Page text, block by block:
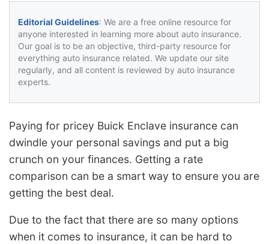
Editorial Guidelines: We are a free online resource for
anyone interested in learning more about auto insurance.
Our goal is to be an objective, third-party resource for
everything auto insurance related. We update our site
regularly, and all content is reviewed by auto insurance
experts.
Paying for pricey Buick Enclave insurance can
dwindle your personal savings and put a big
crunch on your finances. Getting a rate
comparison can be a smart way to ensure you are
getting the best deal.
Due to the fact that there are so many options
when it comes to insurance, it can be hard to